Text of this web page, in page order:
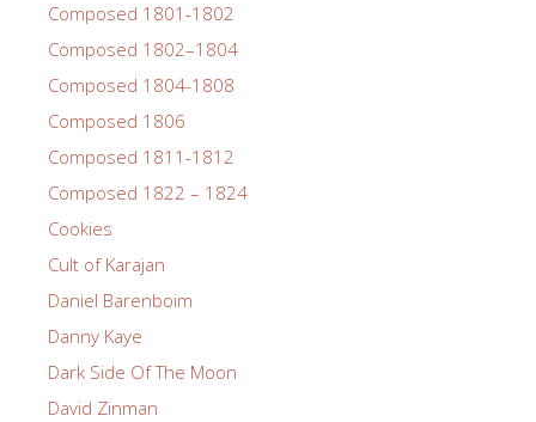
Composed 1801-1802
Composed 1802–1804
Composed 1804-1808
Composed 1806
Composed 1811-1812
Composed 1822 – 1824
Cookies
Cult of Karajan
Daniel Barenboim
Danny Kaye
Dark Side Of The Moon
David Zinman